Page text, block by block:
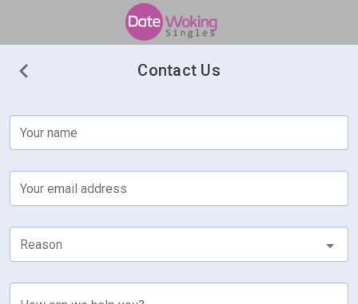
Contact Us
Your name
Your email address
Reason